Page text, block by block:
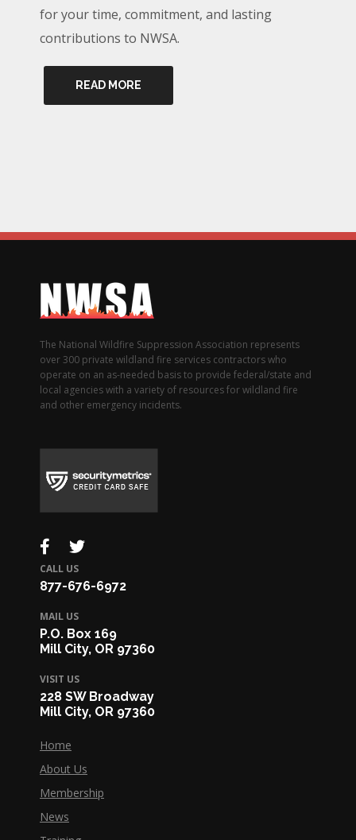
for your time, commitment, and lasting
contributions to NWSA.
READ MORE
The National Wildfire Suppression Association represents
over 300 private wildland fire services contractors who
operate on an as-needed basis to provide federal/state and
local agencies with a variety of resources for wildland fire
and other emergency incidents.
CALL US
877-676-6972
MAIL US
P.O. Box 169
Mill City, OR 97360
VISIT US
228 SW Broadway
Mill City, OR 97360
Home
About Us
Membership
News